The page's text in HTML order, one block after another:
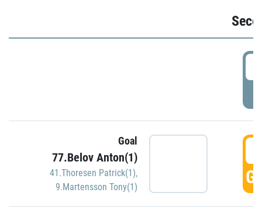
Goal
77.Belov Anton(1)
41.Thoresen Patrick(1),
9.Martensson Tony(1)